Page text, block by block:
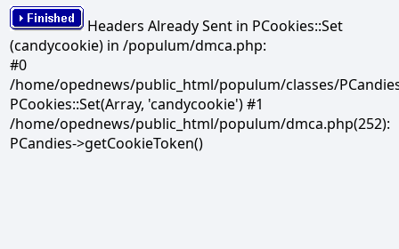
Headers Already Sent in PCookies::Set
(candycookie) in /populum/dmca.php:
#0
/home/opednews/public_html/populum/classes/
PCookies::Set(Array, 'candycookie') #1
/home/opednews/public_html/populum/dmca.php(252):
PCandies->getCookieToken()